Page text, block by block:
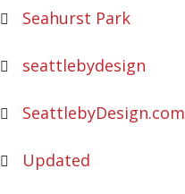
Seahurst Park
seattlebydesign
SeattlebyDesign.com
Updated